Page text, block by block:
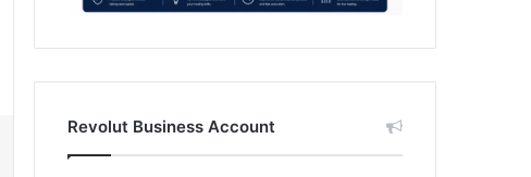
Revolut Business Account